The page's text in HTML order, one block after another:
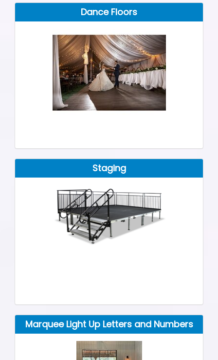
Dance Floors
Staging
Marquee Light Up Letters and Numbers